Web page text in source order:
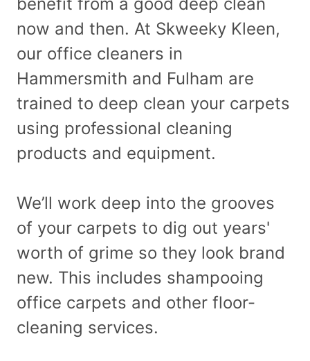
now and then. At Skweeky Kleen,
our office cleaners in
Hammersmith and Fulham are
trained to deep clean your carpets
using professional cleaning
products and equipment.
We’ll work deep into the grooves
of your carpets to dig out years'
worth of grime so they look brand
new. This includes shampooing
office carpets and other floor-
cleaning services.